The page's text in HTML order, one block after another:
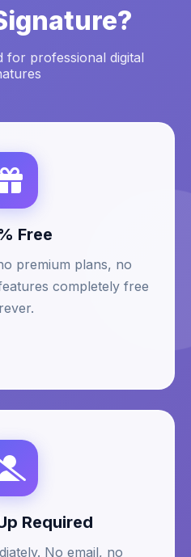
for professional digital
Free
premium plans, no
completely free
Required
No email, no